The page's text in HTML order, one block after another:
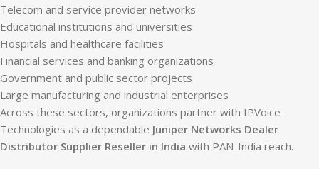
Telecom and service provider networks
Educational institutions and universities
Hospitals and healthcare facilities
Financial services and banking organizations
Government and public sector projects
Large manufacturing and industrial enterprises
Across these sectors, organizations partner with IPVoice
Technologies as a dependable Juniper Networks Dealer
Distributor Supplier Reseller in India with PAN-India reach.